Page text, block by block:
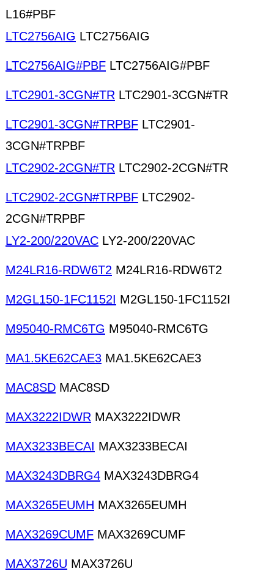
L16#PBF
LTC2756AIG LTC2756AIG
LTC2756AIG#PBF LTC2756AIG#PBF
LTC2901-3CGN#TR LTC2901-3CGN#TR
LTC2901-3CGN#TRPBF LTC2901-
3CGN#TRPBF
LTC2902-2CGN#TR LTC2902-2CGN#TR
LTC2902-2CGN#TRPBF LTC2902-
2CGN#TRPBF
LY2-200/220VAC LY2-200/220VAC
M24LR16-RDW6T2 M24LR16-RDW6T2
M2GL150-1FC1152I M2GL150-1FC1152I
M95040-RMC6TG M95040-RMC6TG
MA1.5KE62CAE3 MA1.5KE62CAE3
MAC8SD MAC8SD
MAX3222IDWR MAX3222IDWR
MAX3233BECAI MAX3233BECAI
MAX3243DBRG4 MAX3243DBRG4
MAX3265EUMH MAX3265EUMH
MAX3269CUMF MAX3269CUMF
MAX3726U MAX3726U